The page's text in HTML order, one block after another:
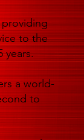
providing
to the
years.
a world-
to